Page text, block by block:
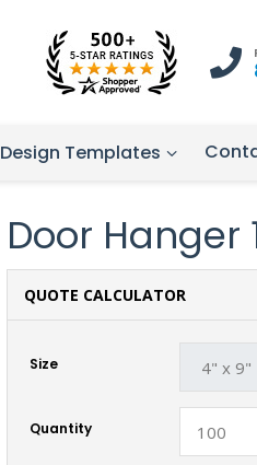
Design Templates
Door Hanger
QUOTE CALCULATOR
Size
Quantity